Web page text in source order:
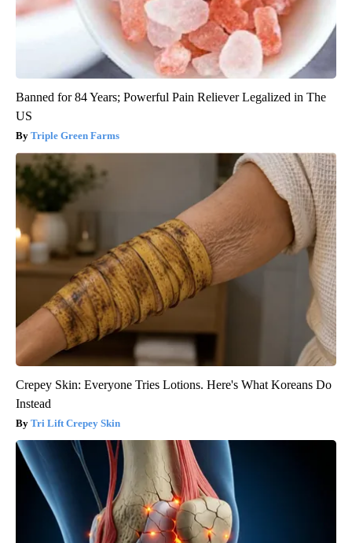
Banned for 84 Years; Powerful Pain Reliever Legalized in The
US
Triple Green Farms
Crepey Skin: Everyone Tries Lotions. Here's What Koreans Do
Instead
Tri Lift Crepey Skin